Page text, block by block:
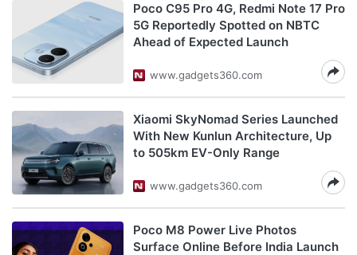
Poco C95 Pro 4G, Redmi Note 17 Pro
5G Reportedly Spotted on NBTC
Ahead of Expected Launch
www.gadgets360.com
Xiaomi SkyNomad Series Launched
With New Kunlun Architecture, Up
to 505km EV-Only Range
www.gadgets360.com
Poco M8 Power Live Photos
Surface Online Before India Launch